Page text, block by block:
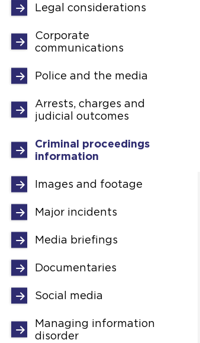
Legal considerations
Corporate
communications
Police and the media
Arrests, charges and
judicial outcomes
Criminal proceedings
information
Images and footage
Major incidents
Media briefings
Documentaries
Social media
Managing information
disorder